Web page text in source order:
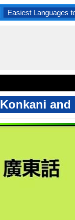
Easiest Languages
Konkani and